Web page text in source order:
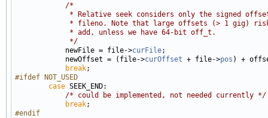
/*
* Relative seek considers only the signed
* fileno. Note that large offsets (> 1 gig)
             * add, unless we have 64-bit off_t.
             */
newFile = file->curFile;
            newOffset = (file->
curOffset + file->pos ) +
break
#ifdef NOT_USED
case SEEK_END:
/* could be implemented, not needed currently */
break
#endif